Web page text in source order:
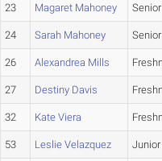
23 Magaret Mahoney Senior
24 Sarah Mahoney Senior
26 Alexandrea Mills
27 Destiny Davis
32 Kate Viera
53 Leslie Velazquez Junior